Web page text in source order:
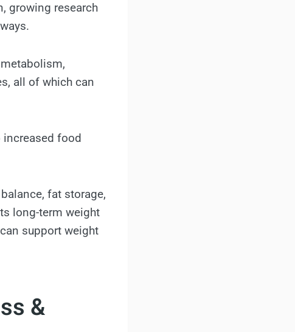
growing research
all of which can
food
fat storage,
long-term weight
support weight
&